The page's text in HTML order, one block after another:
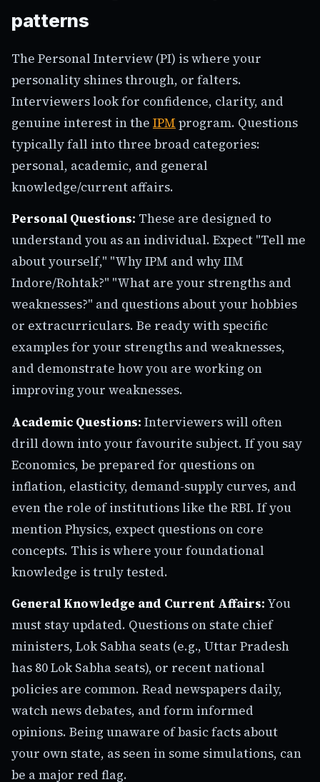
patterns
The Personal Interview (PI) is where your
personality shines through, or falters.
Interviewers look for confidence, clarity, and
genuine interest in the IPM program. Questions
typically fall into three broad categories:
personal, academic, and general
knowledge/current affairs.
Personal Questions: These are designed to
understand you as an individual. Expect "Tell me
about yourself," "Why IPM and why IIM
Indore/Rohtak?" "What are your strengths and
weaknesses?" and questions about your hobbies
or extracurriculars. Be ready with specific
examples for your strengths and weaknesses,
and demonstrate how you are working on
improving your weaknesses.
Academic Questions: Interviewers will often
drill down into your favourite subject. If you say
Economics, be prepared for questions on
inflation, elasticity, demand-supply curves, and
even the role of institutions like the RBI. If you
mention Physics, expect questions on core
concepts. This is where your foundational
knowledge is truly tested.
General Knowledge and Current Affairs: You
must stay updated. Questions on state chief
ministers, Lok Sabha seats (e.g., Uttar Pradesh
has 80 Lok Sabha seats), or recent national
policies are common. Read newspapers daily,
watch news debates, and form informed
opinions. Being unaware of basic facts about
your own state, as seen in some simulations, can
be a major red flag.